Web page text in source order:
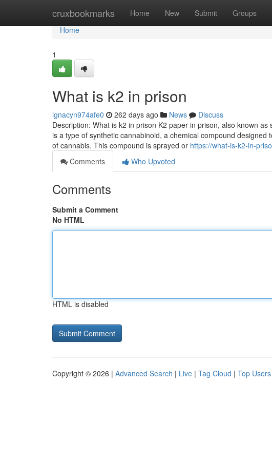
cruxbookmarks Home New Submit Groups
Home
Home
1
What is k2 in prison
ignacyn974afe0 262 days ago News
Discuss
Description: What is k2 in prison K2 paper in prison, also known
is a type of synthetic cannabinoid, a chemical compound
of cannabis. This compound is sprayed or https://what-is-k2-in-
Comments
Who Upvoted
Comments
Submit a Comment
No HTML
HTML is disabled
Copyright © 2026 | Advanced Search | Live | Tag Cloud | Top Users